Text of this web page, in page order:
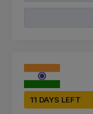
11 DAYS LEFT